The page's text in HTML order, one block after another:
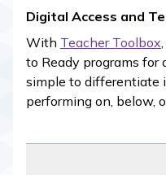
Digital Access and
With Teacher Toolbox
to Ready programs for
simple to differentiate
performing on, below,